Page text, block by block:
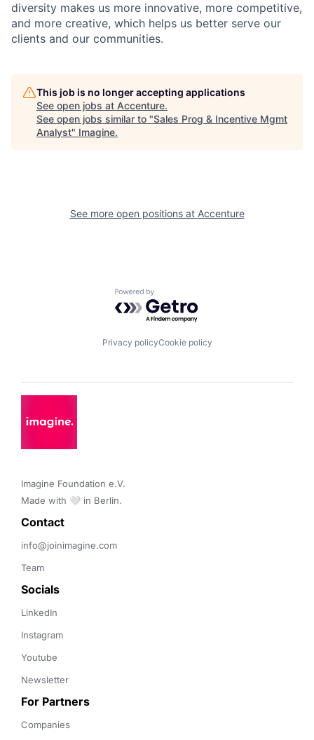
diversity makes us more innovative, more competitive,
and more creative, which helps us better serve our
clients and our communities.
This job is no longer accepting applications
See open jobs at Accenture.
See open jobs similar to "Sales Prog & Incentive Mgmt
Analyst" Imagine.
See more open positions at Accenture
Powered by Getro.com
Privacy policyCookie policy
Imagine Foundation e.V.
Made with 🤍 in Berlin.
Contact
info@joinimagine.com
Team
Socials
LinkedIn
Instagram
Youtube
Newsletter
For Partners
Companies